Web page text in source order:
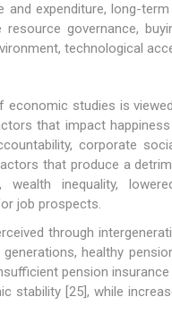
and expenditure, long-
governance,
technological
studies is
that impact
corporate
that produce a
wealth inequality,
job prospects.
through
healthy
pension
stability [25], while